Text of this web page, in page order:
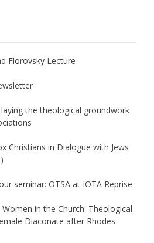
Florovsky Lecture
the theological groundwork
Christians in Dialogue with Jews
seminar: OTSA at IOTA Reprise
in the Church: Theological
Diaconate after Rhodes